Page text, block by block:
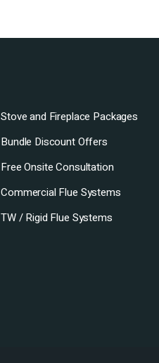
Stove and Fireplace Packages
Bundle Discount Offers
Free Onsite Consultation
Commercial Flue Systems
TW / Rigid Flue Systems